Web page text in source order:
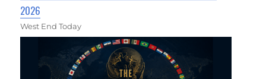
2026
West End Today